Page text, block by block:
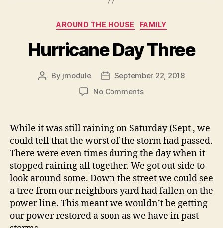
Categories
AROUND THE HOUSE FAMILY
Hurricane Day Three
Post
By jmodule
Post
date
September 22, 2018
No Commentson
Three
While it was still raining on Saturday (Sept , we
could tell that the worst of the storm had passed.
There were even times during the day when it
stopped raining all together. We got out side to
look around some. Down the street we could see
a tree from our neighbors yard had fallen on the
power line. This meant we wouldn’t be getting
our power restored a soon as we have in past